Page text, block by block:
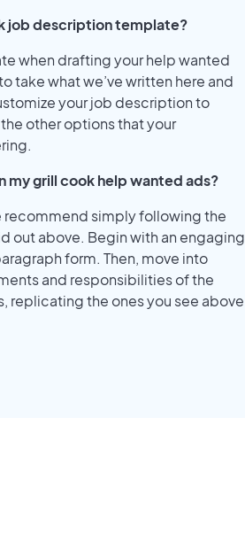
job description template?
when drafting your help wanted
take what we’ve written here and
your job description to
other options that your
my grill cook help wanted ads?
recommend simply following the
out above. Begin with an engaging
form. Then, move into
and responsibilities of the
replicating the ones you see above